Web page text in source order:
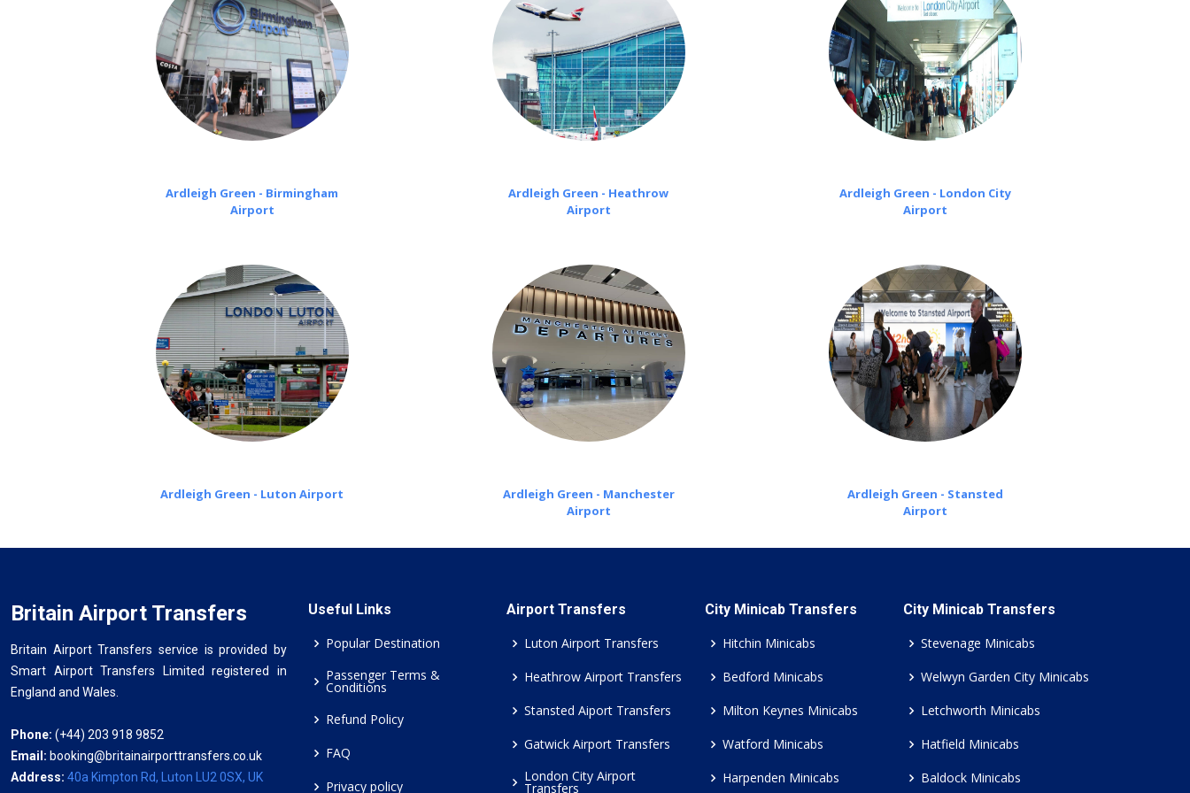
Ardleigh Green - Birmingham
Airport
Ardleigh Green - Heathrow
Airport
Ardleigh Green - London City
Airport
Ardleigh Green - Luton Airport
Ardleigh Green - Manchester
Airport
Ardleigh Green - Stansted
Airport
Britain Airport Transfers
Britain Airport Transfers service is provided by
Smart Airport Transfers Limited registered in
England and Wales.
Phone: (+44) 203 918 9852
Email: booking@britainairporttransfers.co.uk
Address: 40a Kimpton Rd, Luton LU2 0SX, UK
Useful Links
Popular Destination
Passenger Terms &
Conditions
Refund Policy
FAQ
Privacy policy
Airport Transfers
Luton Airport Transfers
Heathrow Airport Transfers
Stansted Aiport Transfers
Gatwick Airport Transfers
London City Airport
Transfers
City Minicab Transfers
Hitchin Minicabs
Bedford Minicabs
Milton Keynes Minicabs
Watford Minicabs
Harpenden Minicabs
City Minicab Transfers
Stevenage Minicabs
Welwyn Garden City Minicabs
Letchworth Minicabs
Hatfield Minicabs
Baldock Minicabs